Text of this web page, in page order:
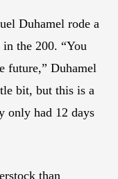
Duhamel rode a
in the 200. “You
future,” Duhamel
bit, but this is a
only had 12 days
than